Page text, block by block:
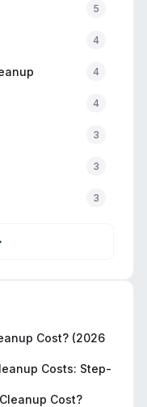
5
4
4
4
3
3
3
Cost? (2026
Costs: Step-
Cost?